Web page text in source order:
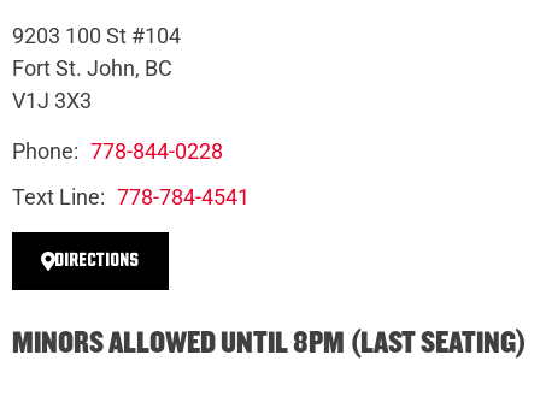
9203 100 St #104
Fort St. John, BC
V1J 3X3
Phone: 778-844-0228
Text Line: 778-784-4541
DIRECTIONS
MINORS ALLOWED UNTIL 8PM (LAST SEATING)